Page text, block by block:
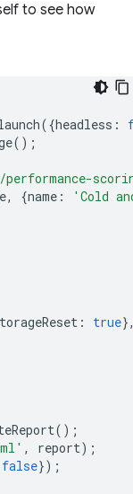
to see how
({headless :
();
, {name :
'Cold
: true
();
, report);
false});